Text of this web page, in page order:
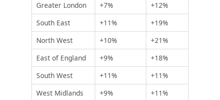
Greater London
+7%
+12%
South East
+11%
+19%
North West
+10%
+21%
East of England
+9%
+18%
South West
+11%
+11%
West Midlands
+9%
+11%